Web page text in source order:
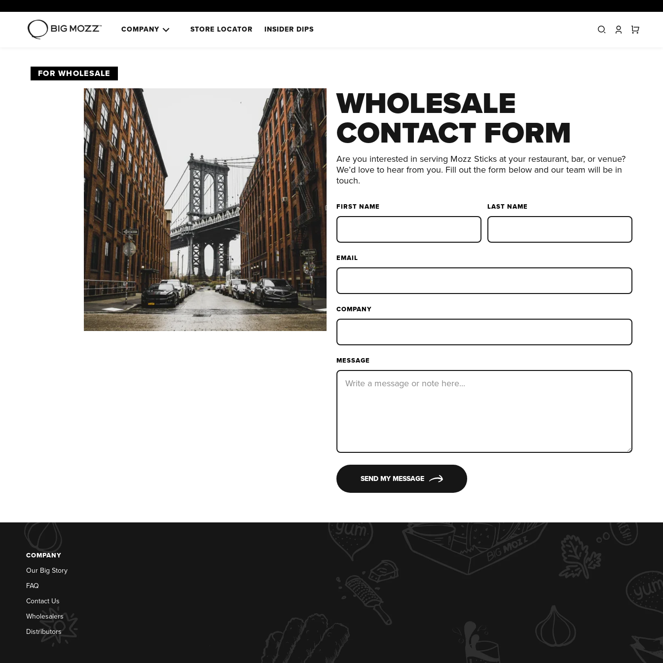
COMPANY STORE LOCATOR INSIDER DIPS
FOR WHOLESALE
WHOLESALE
CONTACT FORM
Are you interested in serving Mozz Sticks at your restaurant, bar, or venue?
We’d love to hear from you. Fill out the form below and our team will be in
touch.
FIRST NAME LAST NAME
EMAIL
COMPANY
MESSAGE
SEND MY MESSAGE
COMPANY
Our Big Story
FAQ
Contact Us
Wholesalers
Distributors